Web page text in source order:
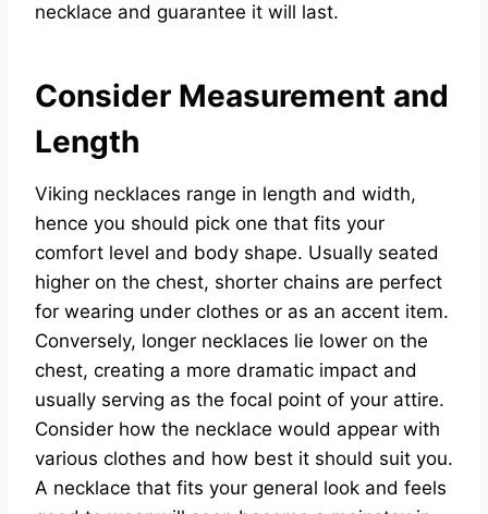
necklace and guarantee it will last.
Consider Measurement and
Length
Viking necklaces range in length and width,
hence you should pick one that fits your
comfort level and body shape. Usually seated
higher on the chest, shorter chains are perfect
for wearing under clothes or as an accent item.
Conversely, longer necklaces lie lower on the
chest, creating a more dramatic impact and
usually serving as the focal point of your attire.
Consider how the necklace would appear with
various clothes and how best it should suit you.
A necklace that fits your general look and feels